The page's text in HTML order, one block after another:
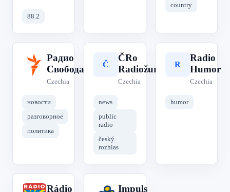
88.2
country
Р
Радио
Свобода
Czechia
новости
разговорное
политика
Č
ČRo
Radiožurnál
Czechia
news
public
radio
český
rozhlas
R
Radio
Humor
Czechia
humor
Rádio
Impuls